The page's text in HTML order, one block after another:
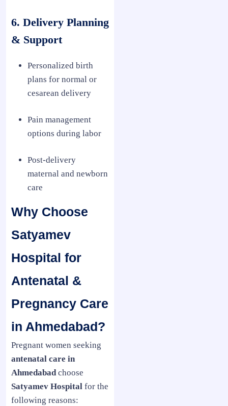
6. Delivery Planning
& Support
Personalized birth
plans for normal or
cesarean delivery
Pain management
options during labor
Post-delivery
maternal and newborn
care
Why Choose
Satyamev
Hospital for
Antenatal &
Pregnancy Care
in Ahmedabad?
Pregnant women seeking
antenatal care in
Ahmedabadchoose
Satyamev Hospital for the
following reasons: